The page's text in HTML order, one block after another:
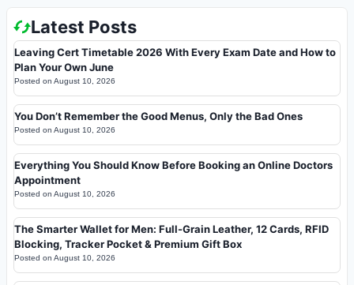
Latest Posts
Leaving Cert Timetable 2026 With Every Exam Date and How to
Plan Your Own June
Posted on August 10, 2026
You Don’t Remember the Good Menus, Only the Bad Ones
Posted on August 10, 2026
Everything You Should Know Before Booking an Online Doctors
Appointment
Posted on August 10, 2026
The Smarter Wallet for Men: Full-Grain Leather, 12 Cards, RFID
Blocking, Tracker Pocket & Premium Gift Box
Posted on August 10, 2026